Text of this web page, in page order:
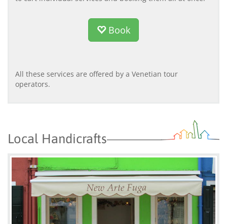
Book
All these services are offered by a Venetian tour
operators.
Local Handicrafts